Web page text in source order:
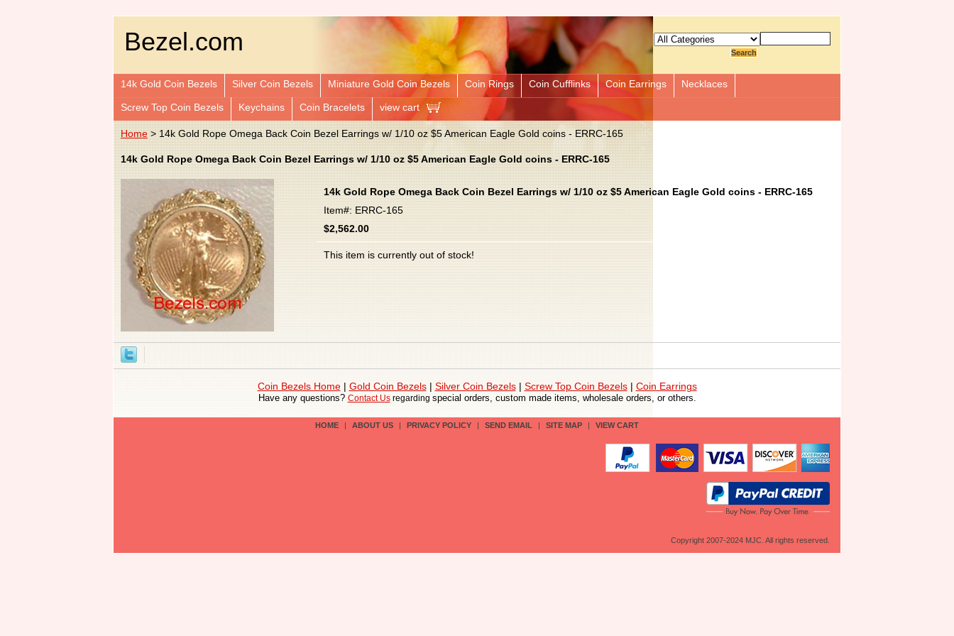
Bezel.com
14k Gold Coin Bezels Silver Coin Bezels Miniature Gold Coin Bezels Coin Rings Coin Cufflinks Coin Earrings Necklaces
Screw Top Coin Bezels Keychains Coin Bracelets view cart
Home > 14k Gold Rope Omega Back Coin Bezel Earrings w/ 1/10 oz $5 American Eagle Gold coins - ERRC-165
14k Gold Rope Omega Back Coin Bezel Earrings w/ 1/10 oz $5 American Eagle Gold coins - ERRC-165
14k Gold Rope Omega Back Coin Bezel Earrings w/ 1/10 oz $5 American Eagle Gold coins - ERRC-165
Item#: ERRC-165
$2,562.00
This item is currently out of stock!
Coin Bezels Home| Gold Coin Bezels| Silver Coin Bezels| Screw Top Coin Bezels| Coin Earrings
Have any questions? Contact Usregarding special orders, custom made items, wholesale orders, or others.
HOME | ABOUT US | PRIVACY POLICY | SEND EMAIL | SITE MAP | VIEW CART
Copyright 2007-2024 MJC. All rights reserved.